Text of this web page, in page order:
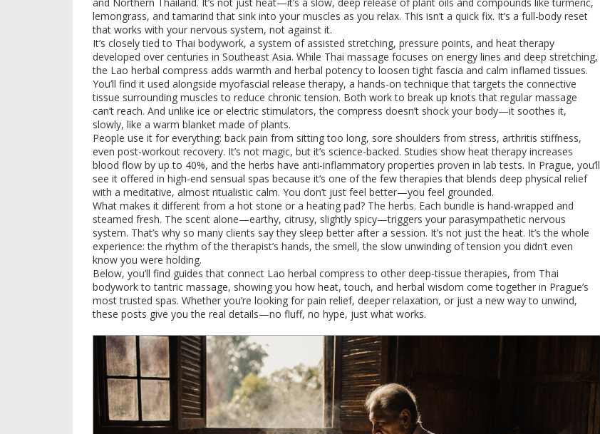
lemongrass, and tamarind that sink into your muscles as you relax. This isn’t a quick fix. It’s a full-body reset
that works with your nervous system, not against it.
It’s closely tied to Thai bodywork, a system of assisted stretching, pressure points, and heat therapy
developed over centuries in Southeast Asia. While Thai massage focuses on energy lines and deep stretching,
the Lao herbal compress adds warmth and herbal potency to loosen tight fascia and calm inflamed tissues.
You’ll find it used alongside myofascial release therapy, a hands-on technique that targets the connective
tissue surrounding muscles to reduce chronic tension. Both work to break up knots that regular massage
can’t reach. And unlike ice or electric stimulators, the compress doesn’t shock your body—it soothes it,
slowly, like a warm blanket made of plants.
People use it for everything: back pain from sitting too long, sore shoulders from stress, arthritis stiffness,
even post-workout recovery. It’s not magic, but it’s science-backed. Studies show heat therapy increases
blood flow by up to 40%, and the herbs have anti-inflammatory properties proven in lab tests. In Prague, you’ll
see it offered in high-end sensual spas because it’s one of the few therapies that blends deep physical relief
with a meditative, almost ritualistic calm. You don’t just feel better—you feel grounded.
What makes it different from a hot stone or a heating pad? The herbs. Each bundle is hand-wrapped and
steamed fresh. The scent alone—earthy, citrusy, slightly spicy—triggers your parasympathetic nervous
system. That’s why so many clients say they sleep better after a session. It’s not just the heat. It’s the whole
experience: the rhythm of the therapist’s hands, the smell, the slow unwinding of tension you didn’t even
know you were holding.
Below, you’ll find guides that connect Lao herbal compress to other deep-tissue therapies, from Thai
bodywork to tantric massage, showing you how heat, touch, and herbal wisdom come together in Prague’s
most trusted spas. Whether you’re looking for pain relief, deeper relaxation, or just a new way to unwind,
these posts give you the real details—no fluff, no hype, just what works.